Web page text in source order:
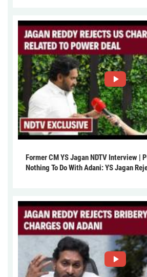
Former CM YS Jagan NDTV Interview |
Nothing To Do With Adani: YS Jagan